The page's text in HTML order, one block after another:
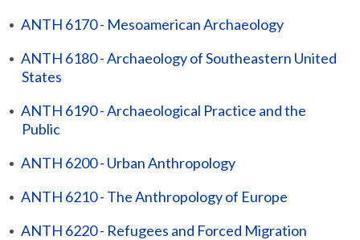
• ANTH 6170 - Mesoamerican Archaeology
• ANTH 6180 - Archaeology of Southeastern United
States
• ANTH 6190 - Archaeological Practice and the
Public
• ANTH 6200 - Urban Anthropology
• ANTH 6210 - The Anthropology of Europe
• ANTH 6220 - Refugees and Forced Migration